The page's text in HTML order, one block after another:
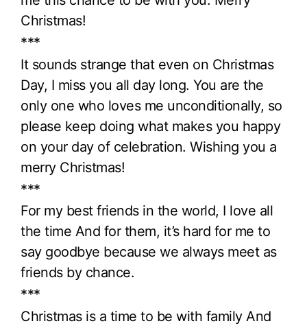
Christmas!
***
It sounds strange that even on Christmas
Day, I miss you all day long. You are the
only one who loves me unconditionally, so
please keep doing what makes you happy
on your day of celebration. Wishing you a
merry Christmas!
***
For my best friends in the world, I love all
the time And for them, it’s hard for me to
say goodbye because we always meet as
friends by chance.
***
Christmas is a time to be with family And